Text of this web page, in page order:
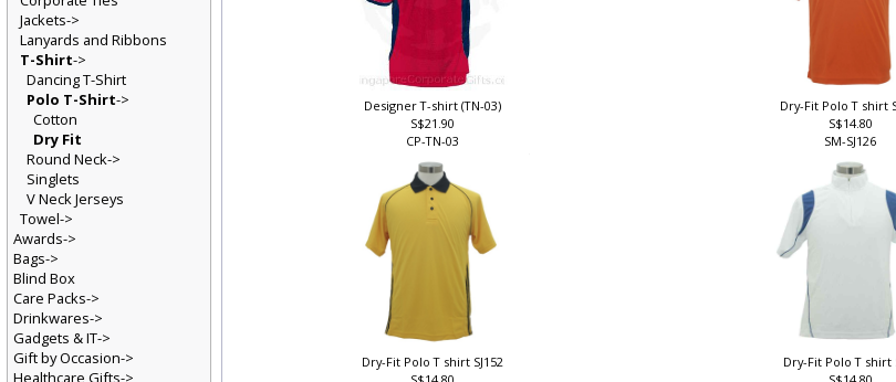
Designer T-shirt (TN-03)
S$21.90
CP-TN-03
Dry-Fit Polo T shirt
S$14.80
SM-SJ126
Dry-Fit Polo T shirt SJ152
Dry-Fit Polo T shirt
Jackets->
Lanyards and Ribbons
T-Shirt->
Dancing T-Shirt
Polo T-Shirt->
Cotton
Dry Fit
Round Neck->
Singlets
V Neck Jerseys
Towel->
Awards->
Bags->
Blind Box
Care Packs->
Drinkwares->
Gadgets & IT->
Gift by Occasion->